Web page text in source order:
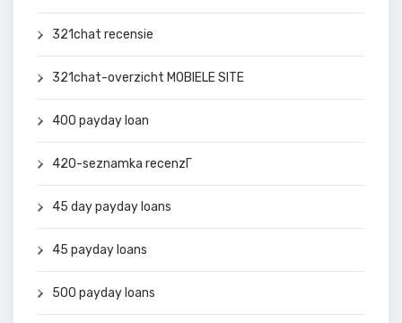
321chat recensie
321chat-overzicht MOBIELE SITE
400 payday loan
420-seznamka recenzГ­
45 day payday loans
45 payday loans
500 payday loans